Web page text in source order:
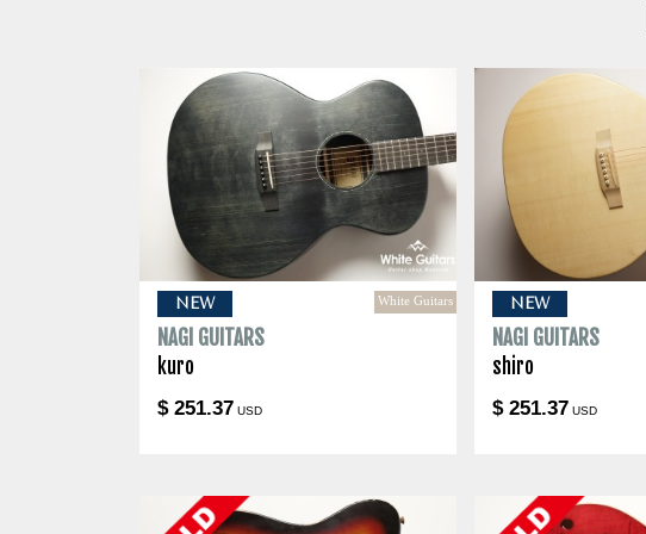
NEW White Guitars
NAGI GUITARS
kuro
$ 251.37 USD
NEW
NAGI GUITARS
shiro
$ 251.37 USD